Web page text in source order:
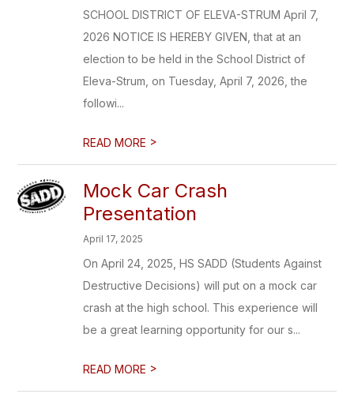
SCHOOL DISTRICT OF ELEVA-STRUM April 7,
2026 NOTICE IS HEREBY GIVEN, that at an
election to be held in the School District of
Eleva-Strum, on Tuesday, April 7, 2026, the
followi...
READ MORE >
Mock Car Crash
Presentation
April 17, 2025
On April 24, 2025, HS SADD (Students Against
Destructive Decisions) will put on a mock car
crash at the high school. This experience will
be a great learning opportunity for our s...
READ MORE >